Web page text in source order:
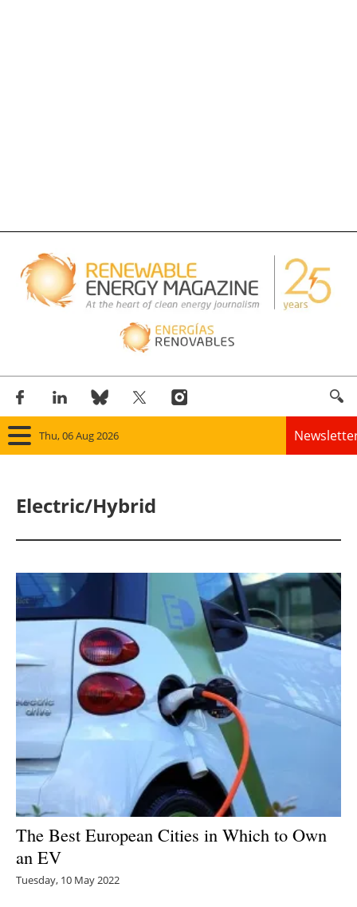
Thu, 06 Aug 2026
Panorama
Solar
Bioenergy
Other renewables
Storage
Energy saving
Hydrogen
Electric/Hybrid
Electric/Hybrid
The Best European Cities in Which to Own
an EV
Tuesday, 10 May 2022